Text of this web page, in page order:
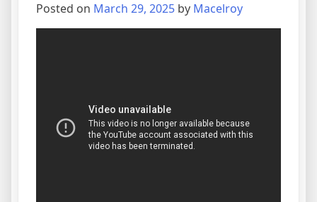
Posted on March 29, 2025 by Macelroy